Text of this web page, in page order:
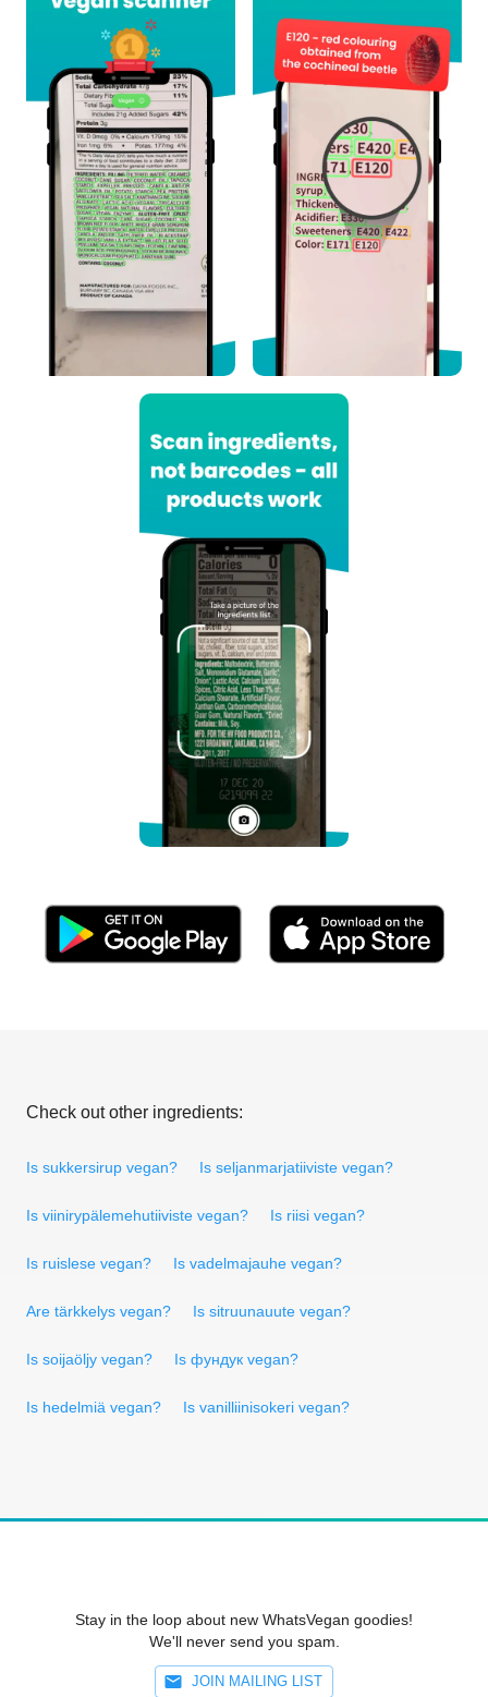
Check out other ingredients:
Is sukkersirup vegan? Is seljanmarjatiiviste vegan?
Is viinirypälemehutiiviste vegan? Is riisi vegan?
Is ruislese vegan? Is vadelmajauhe vegan?
Are tärkkelys vegan? Is sitruunauute vegan?
Is soijaöljy vegan? Is фундук vegan?
Is hedelmiä vegan? Is vanilliinisokeri vegan?
Stay in the loop about new WhatsVegan goodies!
We'll never send you spam.
JOIN MAILING LIST